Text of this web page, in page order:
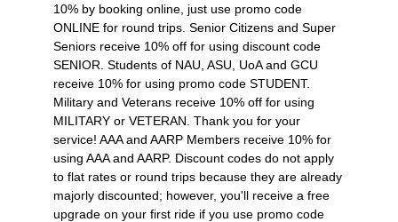
10% by booking online, just use promo code
ONLINE for round trips. Senior Citizens and Super
Seniors receive 10% off for using discount code
SENIOR. Students of NAU, ASU, UoA and GCU
receive 10% for using promo code STUDENT.
Military and Veterans receive 10% off for using
MILITARY or VETERAN. Thank you for your
service! AAA and AARP Members receive 10% for
using AAA and AARP. Discount codes do not apply
to flat rates or round trips because they are already
majorly discounted; however, you'll receive a free
upgrade on your first ride if you use promo code